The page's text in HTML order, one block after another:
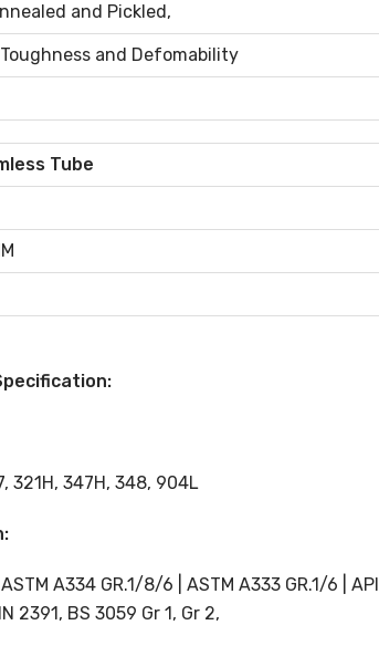
and Pickled,
and Defomability
Tube
321H, 347H, 348, 904L
A334 GR.1/8/6 | ASTM A333 GR.1/6 | API
2391, BS 3059 Gr 1, Gr 2,